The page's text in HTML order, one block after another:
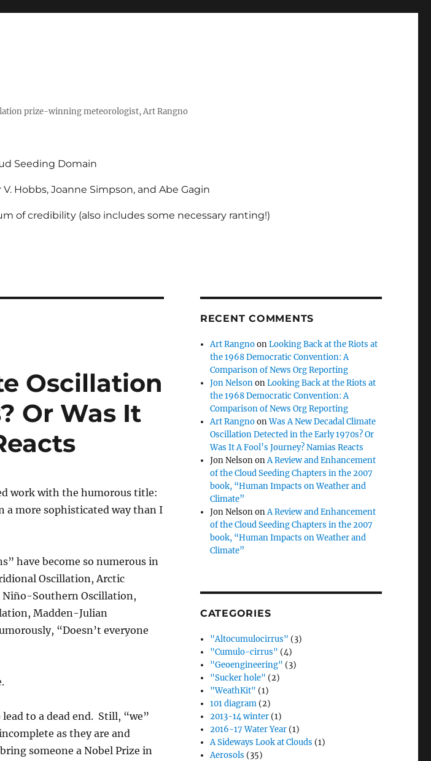
prize-winning meteorologist, Art Rangno
Seeding Domain
Hobbs, Joanne Simpson, and Abe Gagin
of credibility (also includes some necessary ranting!)
Oscillation
Or Was It
work with the humorous title:
a more sophisticated way than I
have become so numerous in
Oscillation, Arctic
Niño-Southern Oscillation,
Madden-Julian
“Doesn’t everyone
to a dead end. Still, “we”
as they are and
someone a Nobel Prize in
RECENT COMMENTS
Art RangnoonLooking Back at the Riots at
the 1968 Democratic Convention: A
Comparison of News Org Reporting
Jon NelsononLooking Back at the Riots at
the 1968 Democratic Convention: A
Comparison of News Org Reporting
Art RangnoonWas A New Decadal Climate
Oscillation Detected in the Early 1970s? Or
Was It A Fool’s Journey? Namias Reacts
Jon NelsononA Review and Enhancement
of the Cloud Seeding Chapters in the 2007
book, “Human Impacts on Weather and
Climate”
Jon NelsononA Review and Enhancement
of the Cloud Seeding Chapters in the 2007
book, “Human Impacts on Weather and
Climate”
CATEGORIES
"Altocumulocirrus" (3)
"Cumulo-cirrus" (4)
"Geoengineering" (3)
"Sucker hole" (2)
"WeathKit" (1)
101 diagram (2)
2013-14 winter (1)
2016-17 Water Year (1)
A Sideways Look at Clouds (1)
Aerosols (35)